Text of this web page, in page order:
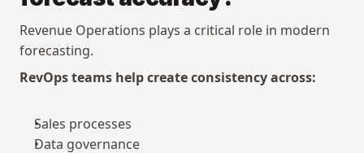
Revenue Operations plays a critical role in modern
forecasting.
RevOps teams help create consistency across:
Sales processes
Data governance